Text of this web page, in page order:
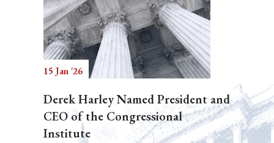
15 Jan '26
Derek Harley Named President and
CEO of the Congressional
Institute